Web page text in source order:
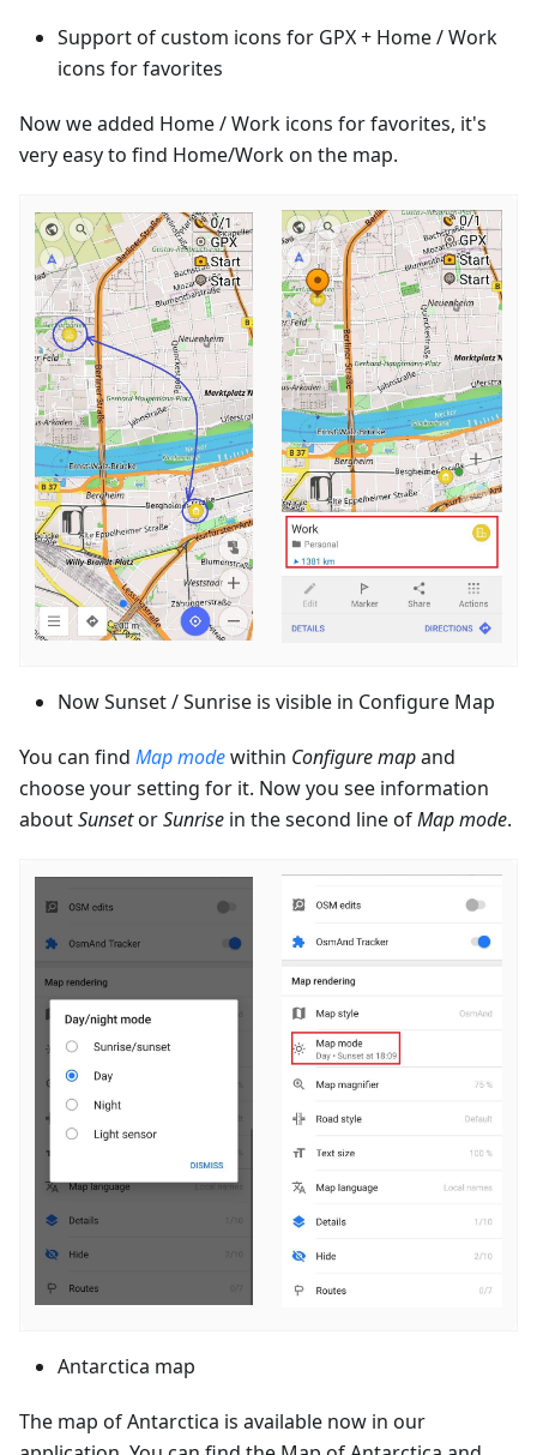
Support of custom icons for GPX + Home / Work
icons for favorites
Now we added Home / Work icons for favorites, it's
very easy to find Home/Work on the map.
Now Sunset / Sunrise is visible in Configure Map
You can find Map modewithin Configure mapand
choose your setting for it. Now you see information
aboutSunsetorSunrise in the second line ofMap mode.
Antarctica map
The map of Antarctica is available now in our